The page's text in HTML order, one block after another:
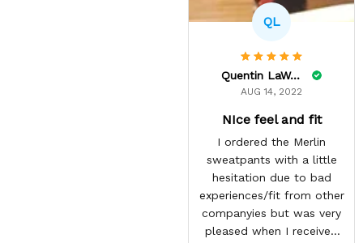
QL
Quentin LaWare
AUG 14, 2022
NIce feel and fit
I ordered the Merlin
sweatpants with a little
hesitation due to bad
experiences/fit from other
companyies but was very
pleased when I received